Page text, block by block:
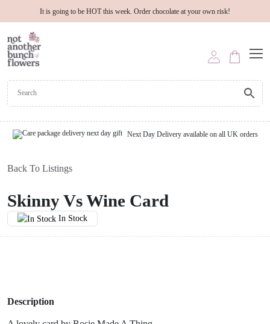
It is going to be HOT this week. Order chocolate at your own risk!
Next Day Delivery available on all UK orders
Back To Listings
Skinny Vs Wine Card
In Stock
Description